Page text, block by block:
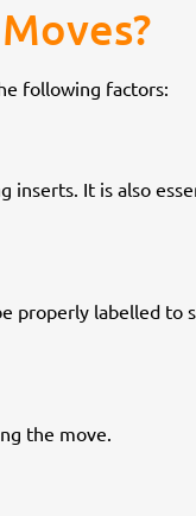
following factors:
inserts. It is also
properly labelled
the move.